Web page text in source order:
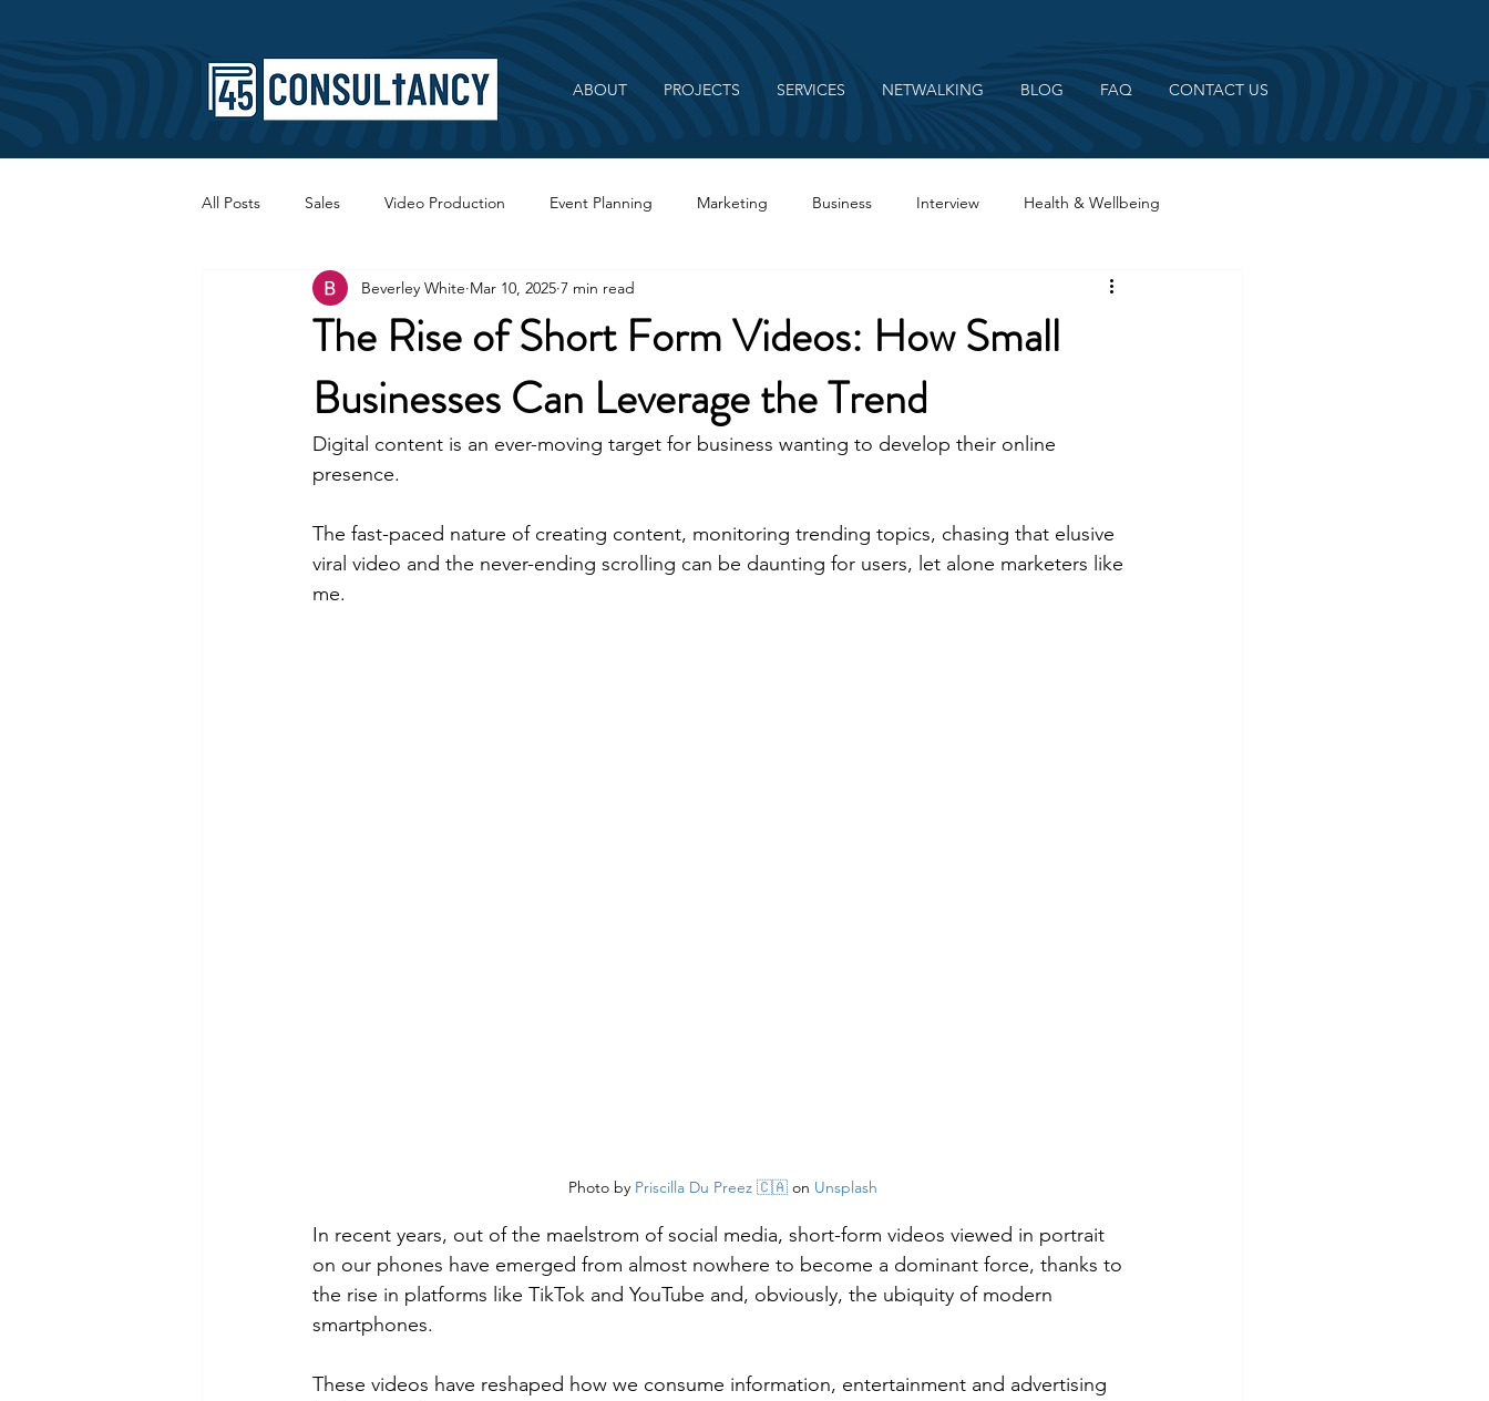
ABOUT PROJECTS SERVICES NETWALKING BLOG FAQ CONTACT US
All Posts Sales Video Production Event Planning Marketing Business Interview Health & Wellbeing
Copywriting SEO Branding
The Rise of Short Form Videos: How Small
Businesses Can Leverage the Trend
Beverley White Mar 10, 2025 7 min read
Digital content is an ever-moving target for business wanting to develop their online
presence.
The fast-paced nature of creating content, monitoring trending topics, chasing that elusive
viral video and the never-ending scrolling can be daunting for users, let alone marketers like
me.
Photo by Priscilla Du Preez 🇨🇦 on Unsplash
In recent years, out of the maelstrom of social media, short-form videos viewed in portrait
on our phones have emerged from almost nowhere to become a dominant force, thanks to
the rise in platforms like TikTok and YouTube and, obviously, the ubiquity of modern
smartphones.
These videos have reshaped how we consume information, entertainment and advertising